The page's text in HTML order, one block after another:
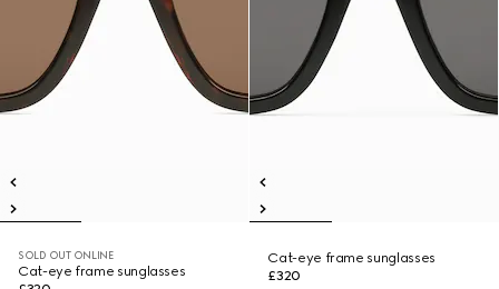
SOLD OUT ONLINE
Cat-eye frame sunglasses
Cat-eye frame sunglasses
£320